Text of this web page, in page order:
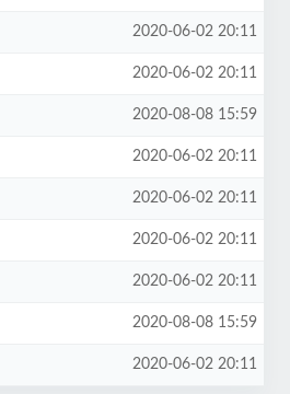
2020-06-02 20:11
2020-06-02 20:11
2020-08-08 15:59
2020-06-02 20:11
2020-06-02 20:11
2020-06-02 20:11
2020-06-02 20:11
2020-08-08 15:59
2020-06-02 20:11